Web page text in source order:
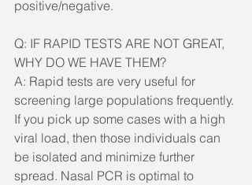
positive/negative.
Q: IF RAPID TESTS ARE NOT GREAT,
WHY DO WE HAVE THEM?
A: Rapid tests are very useful for
screening large populations frequently.
If you pick up some cases with a high
viral load, then those individuals can
be isolated and minimize further
spread. Nasal PCR is optimal to